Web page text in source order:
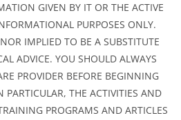
GIVEN BY IT OR THE ACTIVE
PURPOSES ONLY.
IMPLIED TO BE A SUBSTITUTE
ADVICE. YOU SHOULD ALWAYS
PROVIDER BEFORE BEGINNING
PARTICULAR, THE ACTIVITIES AND
PROGRAMS AND ARTICLES